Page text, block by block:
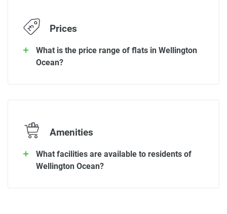
Prices
What is the price range of flats in Wellington
Ocean?
Amenities
What facilities are available to residents of
Wellington Ocean?